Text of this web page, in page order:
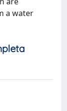
a water